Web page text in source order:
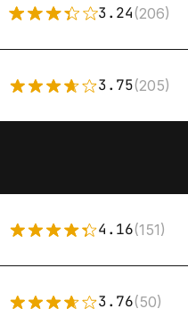
3.24(206)
3.75(205)
4.16(151)
3.76(50)